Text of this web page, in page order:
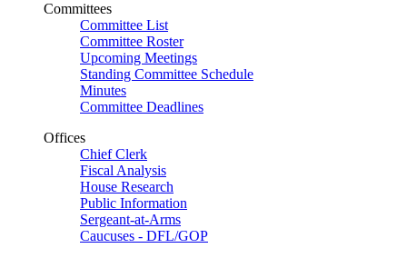
Committees
Committee List
Committee Roster
Upcoming Meetings
Standing Committee Schedule
Minutes
Committee Deadlines
Offices
Chief Clerk
Fiscal Analysis
House Research
Public Information
Sergeant-at-Arms
Caucuses - DFL/GOP